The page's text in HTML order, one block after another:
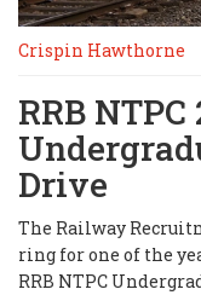
Crispin Hawthorne
RRB
Drive
The Railway
ring for one of the
RRB NTPC